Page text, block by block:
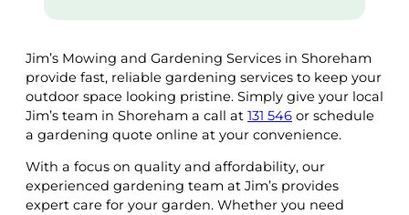
Jim’s Mowing and Gardening Services in Shoreham
provide fast, reliable gardening services to keep your
outdoor space looking pristine. Simply give your local
Jim’s team in Shoreham a call at 131 546 or schedule
a gardening quote online at your convenience.
With a focus on quality and affordability, our
experienced gardening team at Jim’s provides
expert care for your garden. Whether you need